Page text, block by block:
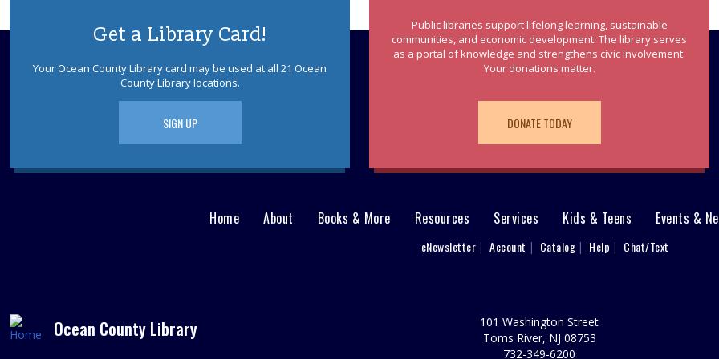
Get a Library Card!
Your Ocean County Library card may be used at all 21 Ocean
County Library locations.
SIGN UP
Public libraries support lifelong learning, sustainable
communities, and economic development. The library serves
as a portal of knowledge and strengthens civic involvement.
Your donations matter.
DONATE TODAY
footer
Home About Books & More Resources Services Kids & Teens Events &
Menu
eNewsletter Account Catalog Help Chat/Text
Ocean County Library
101 Washington Street
Toms River, NJ 08753
732-349-6200